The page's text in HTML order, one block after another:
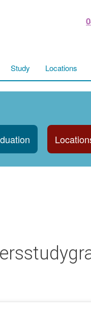
Study Locations